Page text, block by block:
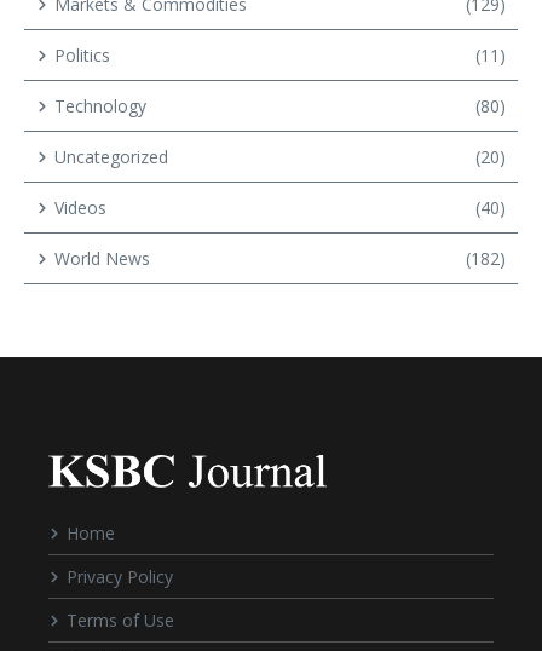
Politics (11)
Technology (80)
Uncategorized (20)
Videos (40)
World News (182)
Home
Privacy Policy
Terms of Use